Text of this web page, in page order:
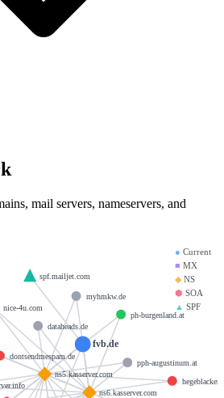
mail servers, nameservers, and
● Current
■ MX
◆NS
⬢ SOA
▲ SPF
fvb.de
ns5.kasserver.com
ns6.kasserver.com
spf.mailjet.com
dontsendmespam.de
dataheads.de
nice-4u.com
ph-burgenland.at
myhmkw.de
pph-augustinum.at